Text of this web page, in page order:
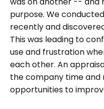
purpose. We
recently and
This was leading to
use and frustration
each other. An
the company time and
opportunities to